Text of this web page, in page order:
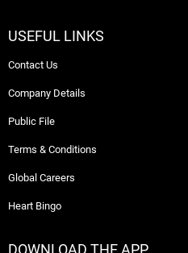
USEFUL LINKS
Contact Us
Company Details
Public File
Terms & Conditions
Global Careers
Heart Bingo
DOWNLOAD THE APP